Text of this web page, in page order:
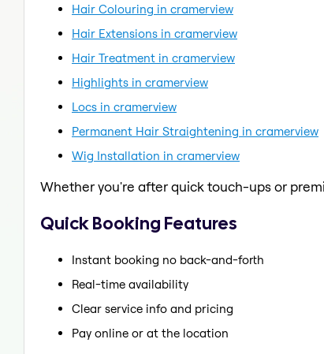
Hair Colouring in cramerview
Hair Extensions in cramerview
Hair Treatment in cramerview
Highlights in cramerview
Locs in cramerview
Permanent Hair Straightening in cramerview
Wig Installation in cramerview
Whether you're after quick touch-ups or
Quick Booking Features
Instant booking no back-and-forth
Real-time availability
Clear service info and pricing
Pay online or at the location